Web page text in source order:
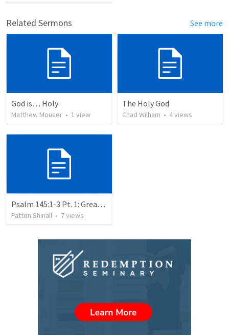
Related Sermons See more
God is… Holy
Matthew Mouser • 1 view
The Holy God
Chad Wilham • 4views
Psalm 145:1-3 Pt. 1: Great is the Lord: Holy Glory
Patton Shinall • 7views